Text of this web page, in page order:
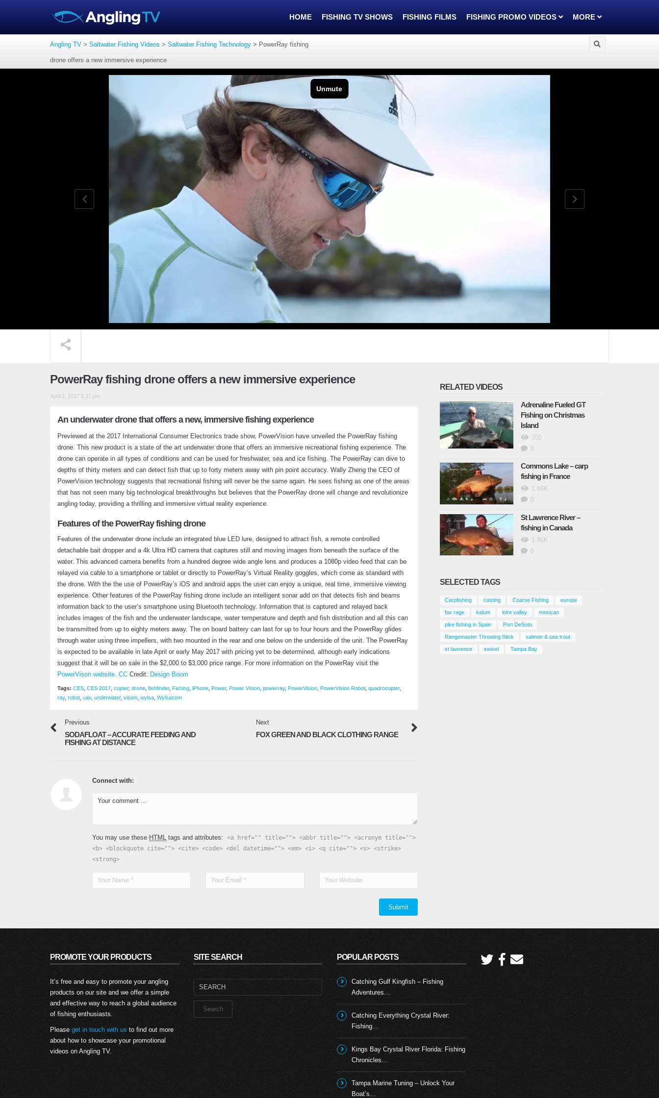
HOME FISHING TV SHOWS FISHING FILMS FISHING PROMO VIDEOS MORE
Angling TV > Saltwater Fishing Videos > Saltwater Fishing Technology > PowerRay fishing
drone offers a new immersive experience
PowerRay fishing drone offers a new immersive experience
April 2, 2017 5:37 pm
An underwater drone that offers a new, immersive fishing experience
Previewed at the 2017 International Consumer Electronics trade show, PowerVision have unveiled the PowerRay fishing
drone. This new product is a state of the art underwater drone that offers an immersive recreational fishing experience. The
drone can operate in all types of conditions and can be used for freshwater, sea and ice fishing. The PowerRay can dive to
depths of thirty meters and can detect fish that up to forty meters away with pin point accuracy. Wally Zheng the CEO of
PowerVision technology suggests that recreational fishing will never be the same again. He sees fishing as one of the areas
that has not seen many big technological breakthroughs but believes that the PowerRay drone will change and revolutionize
angling today, providing a thrilling and immersive virtual reality experience.
Features of the PowerRay fishing drone
Features of the underwater drone include an integrated blue LED lure, designed to attract fish, a remote controlled
detachable bait dropper and a 4k Ultra HD camera that captures still and moving images from beneath the surface of the
water. This advanced camera benefits from a hundred degree wide angle lens and produces a 1080p video feed that can be
relayed via cable to a smartphone or tablet or directly to PowerRay’s Virtual Reality goggles, which come as standard with
the drone. With the the use of PowerRay’s iOS and android apps the user can enjoy a unique, real time, immersive viewing
experience. Other features of the PowerRay fishing drone include an intelligent sonar add on that detects fish and beams
information back to the user’s smartphone using Bluetooth technology. Information that is captured and relayed back
includes images of the fish and the underwater landscape, water temperature and depth and fish distribution and all this can
be transmitted from up to eighty meters away. The on board battery can last for up to four hours and the PowerRay glides
through water using three impellers, with two mounted in the rear and one below on the underside of the unit. The PowerRay
is expected to be available in late April or early May 2017 with pricing yet to be determined, although early indications
suggest that it will be on sale in the $2,000 to $3,000 price range. For more information on the PowerRay visit the
PowerVison website. CC Credit: Design Boom
Tags: CES CES 2017 copter, drone fishfinder, Fishing iPhone Power, Power Vision powerray, PowerVision PowerVision Robot quadrocopter,
ray, robot uav, underwater, vision wylsa Wylsacom
Previous
SODAFLOAT – ACCURATE FEEDING AND
FISHING AT DISTANCE
Next
FOX GREEN AND BLACK CLOTHING RANGE
Connect with:
You may use these HTML tags and attributes:
<a href="" title=""> <abbr title=""> <acronym title="">
<b> <blockquote cite=""> <cite> <code> <del datetime=""> <em> <i> <q cite=""> <s> <strike>
<strong>
RELATED VIDEOS
Adrenaline Fueled GT
Fishing on Christmas
Island
702
0
Commons Lake – carp
fishing in France
1.65K
0
St Lawrence River –
fishing in Canada
1.86K
0
SELECTED TAGS
Carpfishing casting Coarse Fishing europe
fox rage kalum loire valley mexican
pike fishing in Spain Port DeSoto
Rangemaster Throwing Stick salmon & sea trout
st lawrence swivel Tampa Bay
PROMOTE YOUR PRODUCTS
It’s free and easy to promote your angling
products on our site and we offer a simple
and effective way to reach a global audience
of fishing enthusiasts.
Please get in touch with us to find out more
about how to showcase your promotional
videos on Angling TV.
SITE SEARCH
Search
POPULAR POSTS
Catching Gulf Kingfish – Fishing
Adventures…
Catching Everything Crystal River:
Fishing…
Kings Bay Crystal River Florida: Fishing
Chronicles…
Tampa Marine Tuning – Unlock Your
Boat’s…